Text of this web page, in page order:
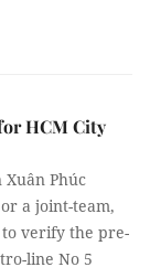
HCM City
Phúc
a joint-team,
verify the pre-
line No 5